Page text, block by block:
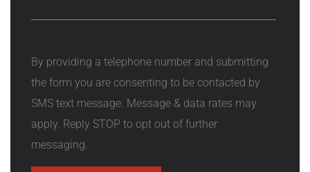
By providing a telephone number and submitting
the form you are consenting to be contacted by
SMS text message. Message & data rates may
apply. Reply STOP to opt out of further
messaging.